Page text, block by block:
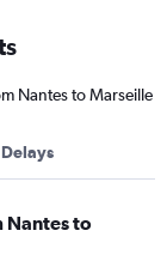
Nantes to Marseille
Delays
Nantes to